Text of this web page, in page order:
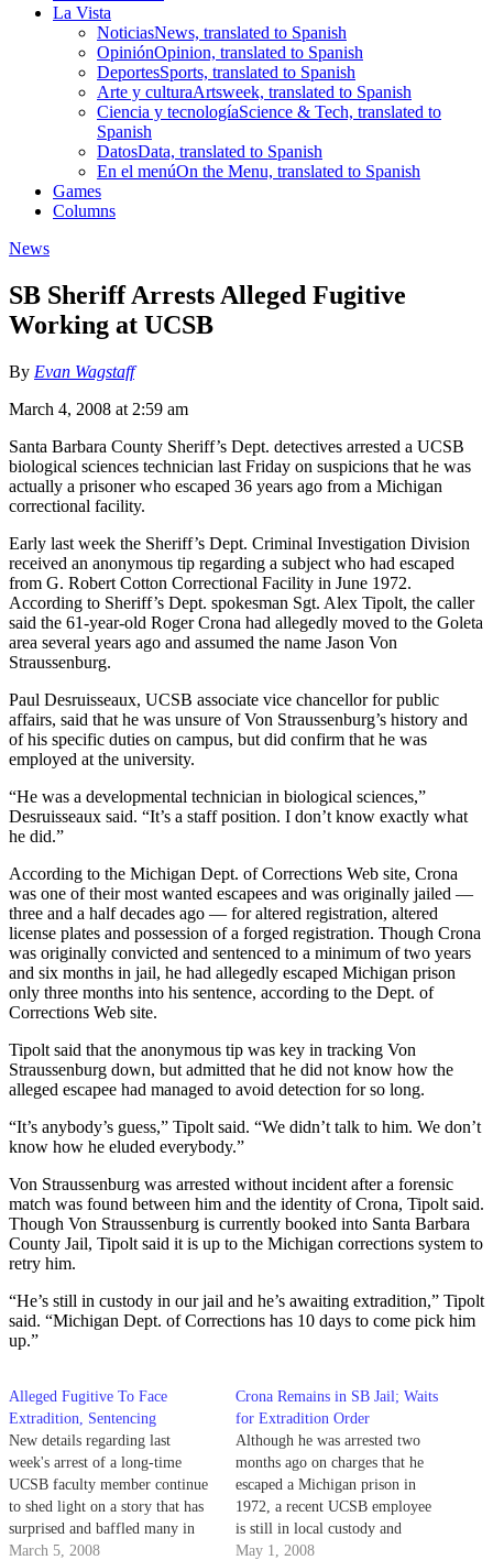
La Vista
NoticiasNews, translated to Spanish
OpiniónOpinion, translated to Spanish
DeportesSports, translated to Spanish
Arte y culturaArtsweek, translated to Spanish
Ciencia y tecnologíaScience & Tech, translated to
Spanish
DatosData, translated to Spanish
En el menúOn the Menu, translated to Spanish
Games
Columns
News
SB Sheriff Arrests Alleged Fugitive
Working at UCSB
By Evan Wagstaff
March 4, 2008 at 2:59 am
Santa Barbara County Sheriff’s Dept. detectives arrested a UCSB
biological sciences technician last Friday on suspicions that he was
actually a prisoner who escaped 36 years ago from a Michigan
correctional facility.
Early last week the Sheriff’s Dept. Criminal Investigation Division
received an anonymous tip regarding a subject who had escaped
from G. Robert Cotton Correctional Facility in June 1972.
According to Sheriff’s Dept. spokesman Sgt. Alex Tipolt, the caller
said the 61-year-old Roger Crona had allegedly moved to the Goleta
area several years ago and assumed the name Jason Von
Straussenburg.
Paul Desruisseaux, UCSB associate vice chancellor for public
affairs, said that he was unsure of Von Straussenburg’s history and
of his specific duties on campus, but did confirm that he was
employed at the university.
“He was a developmental technician in biological sciences,”
Desruisseaux said. “It’s a staff position. I don’t know exactly what
he did.”
According to the Michigan Dept. of Corrections Web site, Crona
was one of their most wanted escapees and was originally jailed —
three and a half decades ago — for altered registration, altered
license plates and possession of a forged registration. Though Crona
was originally convicted and sentenced to a minimum of two years
and six months in jail, he had allegedly escaped Michigan prison
only three months into his sentence, according to the Dept. of
Corrections Web site.
Tipolt said that the anonymous tip was key in tracking Von
Straussenburg down, but admitted that he did not know how the
alleged escapee had managed to avoid detection for so long.
“It’s anybody’s guess,” Tipolt said. “We didn’t talk to him. We don’t
know how he eluded everybody.”
Von Straussenburg was arrested without incident after a forensic
match was found between him and the identity of Crona, Tipolt said.
Though Von Straussenburg is currently booked into Santa Barbara
County Jail, Tipolt said it is up to the Michigan corrections system to
retry him.
“He’s still in custody in our jail and he’s awaiting extradition,” Tipolt
said. “Michigan Dept. of Corrections has 10 days to come pick him
up.”
Alleged Fugitive To Face
Extradition, Sentencing
New details regarding last
week's arrest of a long-time
UCSB faculty member continue
to shed light on a story that has
surprised and baffled many in
the university community.
March 5, 2008
Crona Remains in SB Jail; Waits
for Extradition Order
Although he was arrested two
months ago on charges that he
escaped a Michigan prison in
1972, a recent UCSB employee
is still in local custody and
refusing to be extradited.
May 1, 2008